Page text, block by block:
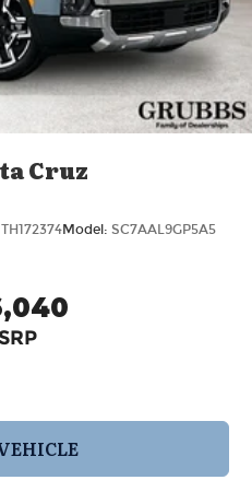
Cruz
TH172374Model: SC7AAL9GP5A5